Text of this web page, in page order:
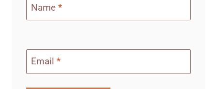
Name *
Email *